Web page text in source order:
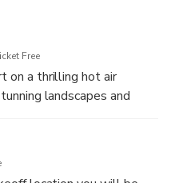
Free
on a thrilling hot air
landscapes and